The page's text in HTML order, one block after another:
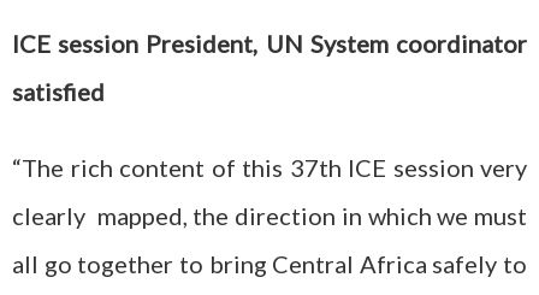
ICE session President, UN System coordinator
satisfied
“The rich content of this 37th ICE session very
clearly mapped, the direction in which we must
all go together to bring Central Africa safely to